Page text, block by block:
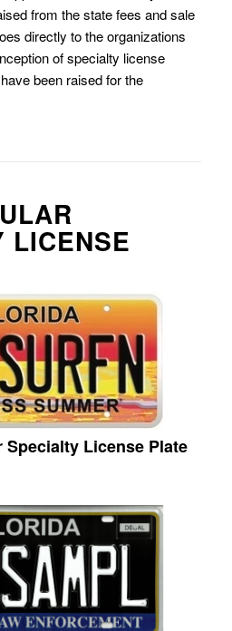
from the state fees and sale
directly to the organizations
of specialty license
been raised for the
LICENSE
Specialty License Plate